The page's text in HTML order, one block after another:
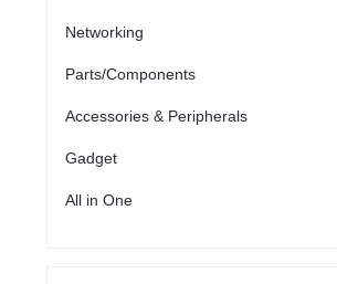
Networking
Parts/Components
Accessories & Peripherals
Gadget
All in One